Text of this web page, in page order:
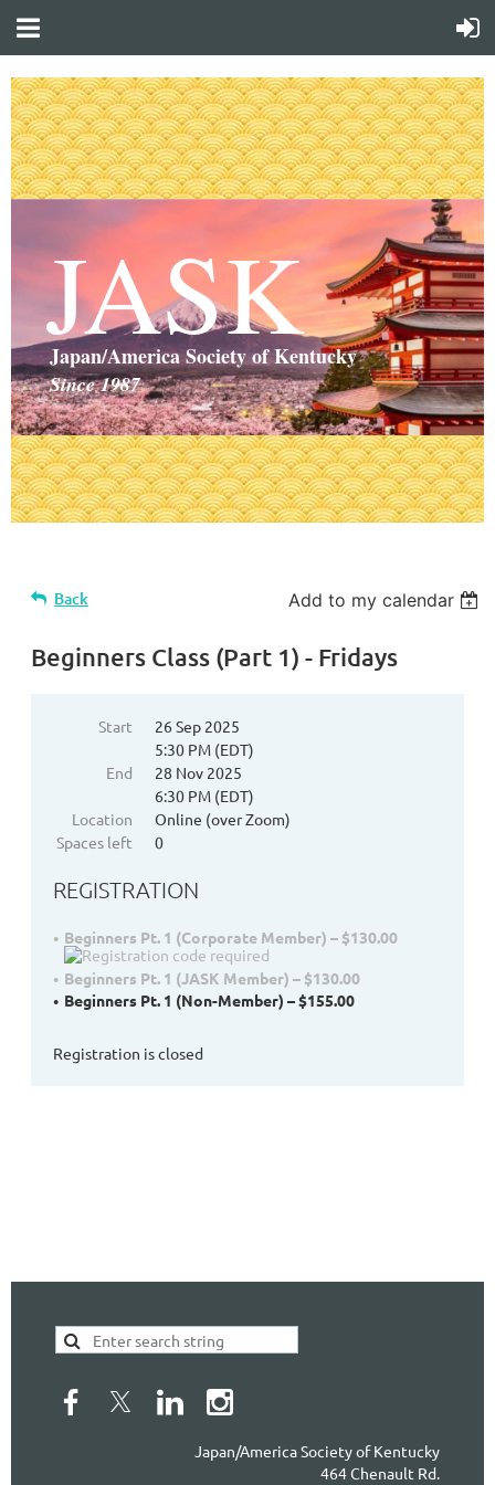
JASK
Japan/America Society of Kentucky
Since 1987
Back Add to my calendar
Beginners Class (Part 1) - Fridays
Start
26 Sep 2025
5:30 PM (EDT)
End
28 Nov 2025
6:30 PM (EDT)
Location
Online (over Zoom)
Spaces left
0
REGISTRATION
Beginners Pt. 1 (Corporate Member) – $130.00
Beginners Pt. 1 (JASK Member) – $130.00
Beginners Pt. 1 (Non-Member) – $155.00
Registration is closed
Japan/America Society of Kentucky
464 Chenault Rd.